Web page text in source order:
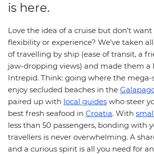
is here.
Love the idea of a cruise but don't
flexibility or experience? We've taken
of travelling by ship (ease of transit, a
jaw-dropping views) and made them a
Intrepid. Think: going where the mega-
enjoy secluded beaches in the
paired up with local guides who steer
best fresh seafood in Croatia. With
less than 50 passengers, bonding with
travellers is never overwhelming. A
and a curious spirit is all you need for